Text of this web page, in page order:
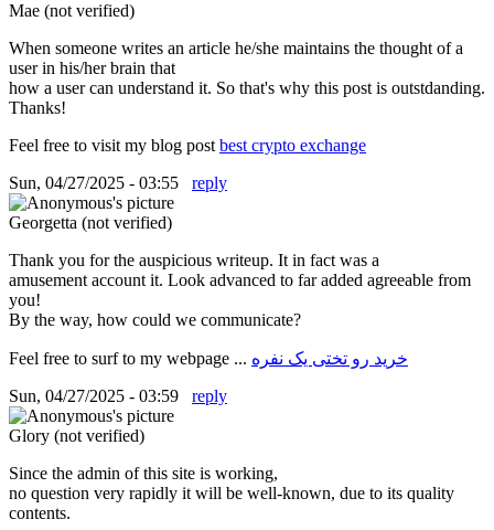
Mae (not verified)
When someone writes an article he/she maintains the thought of a
user in his/her brain that
how a user can understand it. So that's why this post is outstdanding.
Thanks!
Feel free to visit my blog post best crypto exchange
Sun, 04/27/2025 - 03:55
reply
Georgetta (not verified)
Thank you for the auspicious writeup. It in fact was a
amusement account it. Look advanced to far added agreeable from
you!
By the way, how could we communicate?
Feel free to surf to my webpage ... خرید رو تختی یک نفره
Sun, 04/27/2025 - 03:59
reply
Glory (not verified)
Since the admin of this site is working,
no question very rapidly it will be well-known, due to its quality
contents.